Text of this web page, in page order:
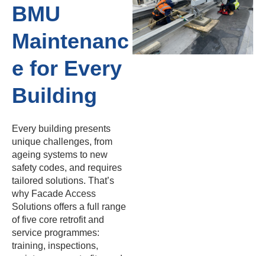
BMU
Maintenanc
e for Every
Building
Every building presents
unique challenges, from
ageing systems to new
safety codes, and requires
tailored solutions. That’s
why Facade Access
Solutions offers a full range
of five core retrofit and
service programmes:
training, inspections,